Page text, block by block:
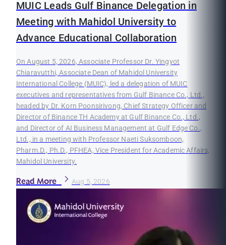
MUIC Leads Gulf Binance Delegation in
Meeting with Mahidol University to
Advance Educational Collaboration
On August 5, 2026, Associate Professor Dr. Yingyot
Chiaravutthi, Associate Dean of Mahidol University
International College (MUIC), led a delegation of MUIC
executives and representatives from Gulf Binance Co., Ltd.,
headed by Dr. Korn Poonsirivong, Chief Strategy Officer and
Director of Binance TH Academy at Gulf Binance Co., Ltd.,
and Director of AI Business Management at Gulf Edge Co.,
Ltd., in a meeting with Professor Naeti Suksomboon,
Pharm.D., Ph.D., PFHEA, Vice President for Academic Affairs,
Mahidol University.
Read More Aug 5, 2026